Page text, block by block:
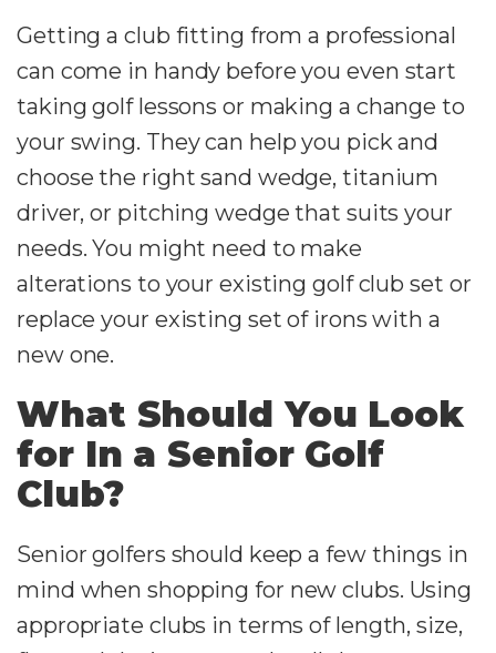
Getting a club fitting from a professional
can come in handy before you even start
taking golf lessons or making a change to
your swing. They can help you pick and
choose the right sand wedge, titanium
driver, or pitching wedge that suits your
needs. You might need to make
alterations to your existing golf club set or
replace your existing set of irons with a
new one.
What Should You Look
for In a Senior Golf
Club?
Senior golfers should keep a few things in
mind when shopping for new clubs. Using
appropriate clubs in terms of length, size,